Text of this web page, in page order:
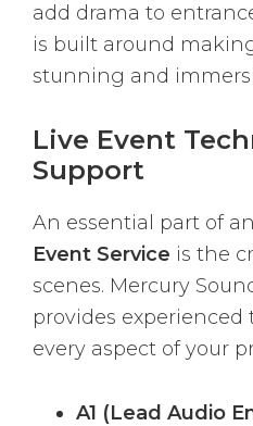
add drama to
is built around
stunning and
Live Event
Support
An essential part of
Event Service is the
scenes. Mercury
provides
every aspect of your
A1 (Lead Audio